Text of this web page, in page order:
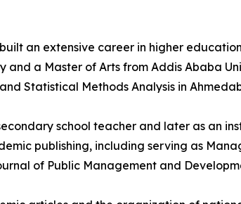
an extensive career in higher
and a Master of Arts from Addis Ababa
Statistical Methods Analysis in
school teacher and later as an
publishing, including serving as
of Public Management and